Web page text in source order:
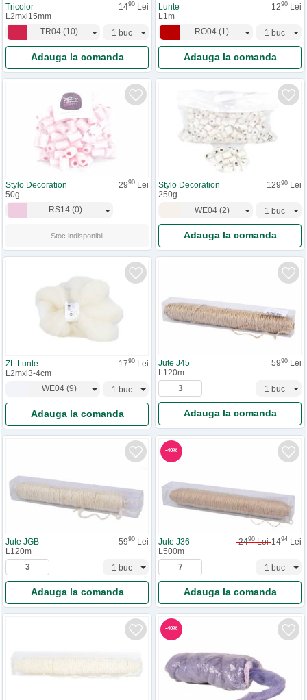
Tricolor 1490 Lei
L2mxl15mm
TR04(10)
Adauga la comanda
Lunte 1290 Lei
L1m
RO04 (1)
Adauga la comanda
Stylo Decoration 2990 Lei
50g
RS14 (0)
Stoc indisponibil
Stylo Decoration 12990 Lei
250g
WE04(2)
Adauga la comanda
ZL Lunte 1790 Lei
L2mxl3-4cm
WE04(9)
Adauga la comanda
Jute J45 5990 Lei
L120m
Adauga la comanda
Jute JGB 5990 Lei
L120m
Adauga la comanda
-40%
Jute J36 2490Lei 1494 Lei
L500m
Adauga la comanda
-40%